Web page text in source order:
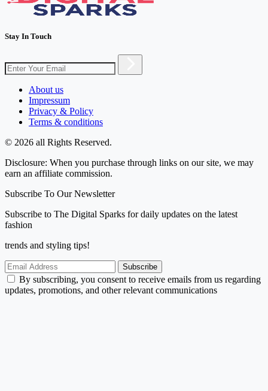
Stay In Touch
About us
Impressum
Privacy & Policy
Terms & conditions
© 2026 all Rights Reserved.
Disclosure: When you purchase through links on our site, we may
earn an affiliate commission.
Subscribe To Our Newsletter
Subscribe to The Digital Sparks for daily updates on the latest
fashion
trends and styling tips!
Subscribe
By subscribing, you consent to receive emails from us regarding
updates, promotions, and other relevant communications